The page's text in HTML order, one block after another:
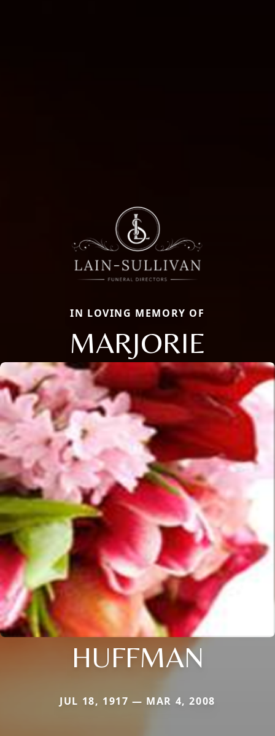
IN LOVING MEMORY OF
MARJORIE
HUFFMAN
JUL 18, 1917 — MAR 4, 2008